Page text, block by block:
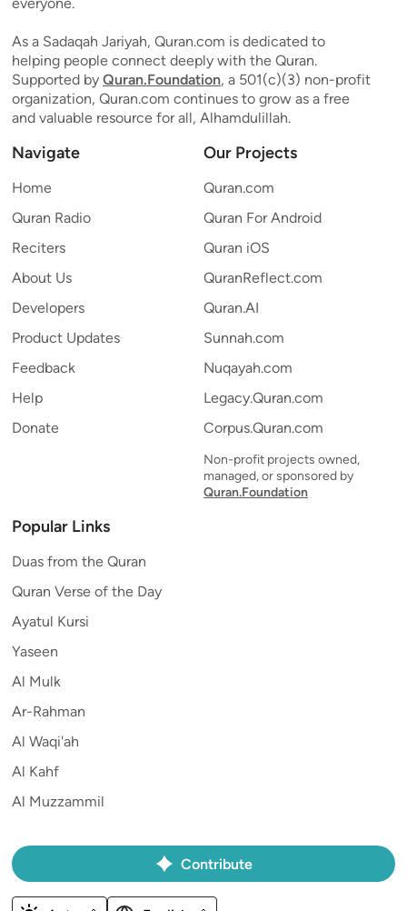
As a Sadaqah Jariyah, Quran.com is dedicated to
helping people connect deeply with the Quran.
Supported by Quran.Foundation, a 501(c)(3) non-profit
organization, Quran.com continues to grow as a free
and valuable resource for all, Alhamdulillah.
Navigate
Home
Quran Radio
Reciters
About Us
Developers
Product Updates
Feedback
Help
Donate
Our Projects
Quran.com
Quran For Android
Quran iOS
QuranReflect.com
Quran.AI
Sunnah.com
Nuqayah.com
Legacy.Quran.com
Corpus.Quran.com
Non-profit projects owned,
managed, or sponsored by
Quran.Foundation
Popular Links
Duas from the Quran
Quran Verse of the Day
Ayatul Kursi
Yaseen
Al Mulk
Ar-Rahman
Al Waqi'ah
Al Kahf
Al Muzzammil
Contribute